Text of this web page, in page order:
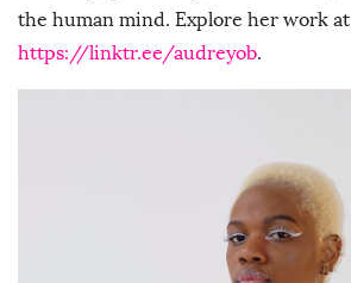
the human mind. Explore her work at
https://linktr.ee/audreyob.